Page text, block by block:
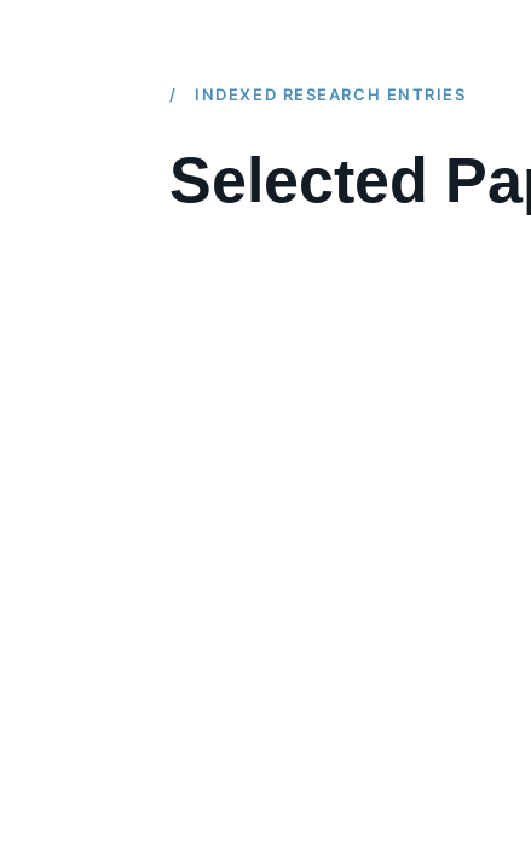
/ INDEXED RESEARCH ENTRIES
Selected